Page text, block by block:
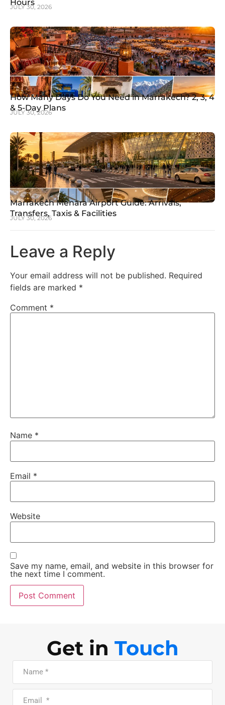
Hours
JULY 30, 2026
How Many Days Do You Need in Marrakech? 2, 3, 4
& 5-Day Plans
JULY 30, 2026
Marrakech Menara Airport Guide: Arrivals,
Transfers, Taxis & Facilities
JULY 30, 2026
Leave a Reply
Your email address will not be published. Required
fields are marked *
Comment *
Name *
Email *
Website
Save my name, email, and website in this browser for
the next time I comment.
Get in Touch